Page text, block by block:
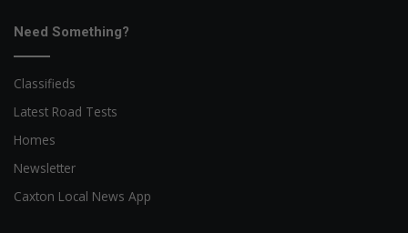
Need Something?
Classifieds
Latest Road Tests
Homes
Newsletter
Caxton Local News App